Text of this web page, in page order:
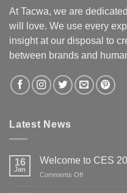
At Tacwa, we are
will love. We use every
insight at our disposal to
between brands and
Latest News
16
Jan
Welcome to CES
Comments Offon